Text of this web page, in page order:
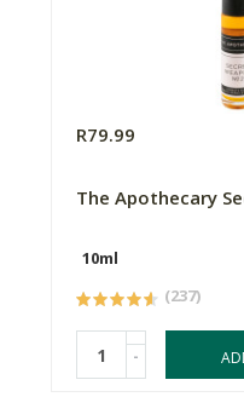
R79.99
The Apothecary
10ml
(237)
-